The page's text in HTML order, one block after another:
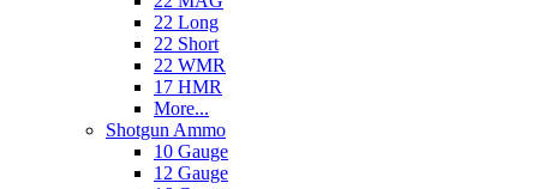
22 Long
22 Short
22 WMR
17 HMR
More...
Shotgun Ammo
10 Gauge
12 Gauge